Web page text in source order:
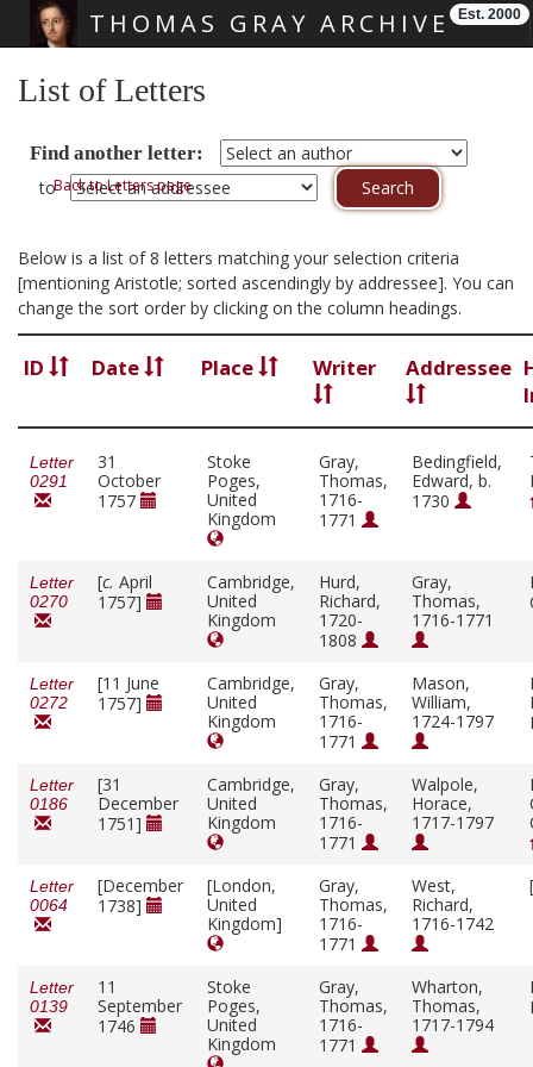
THOMAS GRAY ARCHIVE Est. 2000
List of Letters
Find another letter:
toBack to Letters page
Below is a list of 8 letters matching your selection criteria
[mentioning Aristotle; sorted ascendingly by addressee]. You can
change the sort order by clicking on the column headings.
ID Date Place Writer Addressee
Letter
0291
31
October
1757
Stoke
Poges,
United
Kingdom
Gray,
Thomas,
1716-
1771
Bedingfield,
Edward, b.
1730
Letter
0270
[c. April
1757]
Cambridge,
United
Kingdom
Hurd,
Richard,
1720-
1808
Gray,
Thomas,
1716-1771
Letter
0272
[11 June
1757]
Cambridge,
United
Kingdom
Gray,
Thomas,
1716-
1771
Mason,
William,
1724-1797
Letter
0186
[31
December
1751]
Cambridge,
United
Kingdom
Gray,
Thomas,
1716-
1771
Walpole,
Horace,
1717-1797
Letter
0064
[December
1738]
[London,
United
Kingdom]
Gray,
Thomas,
1716-
1771
West,
Richard,
1716-1742
Letter
0139
11
September
1746
Stoke
Poges,
United
Kingdom
Gray,
Thomas,
1716-
1771
Wharton,
Thomas,
1717-1794